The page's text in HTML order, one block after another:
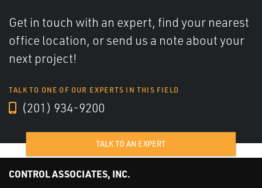
Get in touch with an expert, find your nearest
office location, or send us a note about your
next project!
TALK TO ONE OF OUR EXPERTS IN THIS FIELD
(201) 934-9200
TALK TO AN EXPERT
CONTROL ASSOCIATES, INC.